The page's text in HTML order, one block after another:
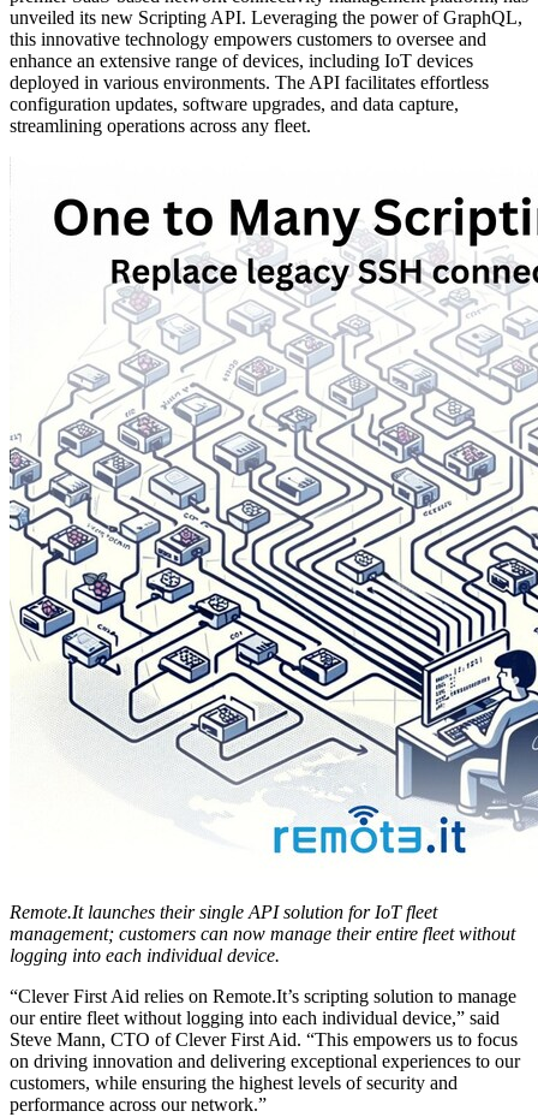
unveiled its new Scripting API. Leveraging the power of GraphQL,
this innovative technology empowers customers to oversee and
enhance an extensive range of devices, including IoT devices
deployed in various environments. The API facilitates effortless
configuration updates, software upgrades, and data capture,
streamlining operations across any fleet.
Remote.It launches their single API solution for IoT fleet
management; customers can now manage their entire fleet without
logging into each individual device.
“Clever First Aid relies on Remote.It’s scripting solution to manage
our entire fleet without logging into each individual device,” said
Steve Mann, CTO of Clever First Aid. “This empowers us to focus
on driving innovation and delivering exceptional experiences to our
customers, while ensuring the highest levels of security and
performance across our network.”